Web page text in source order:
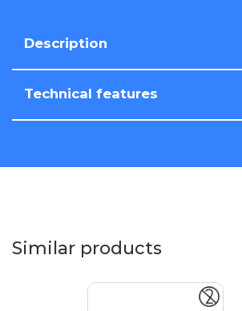
Description
Technical features
Similar products